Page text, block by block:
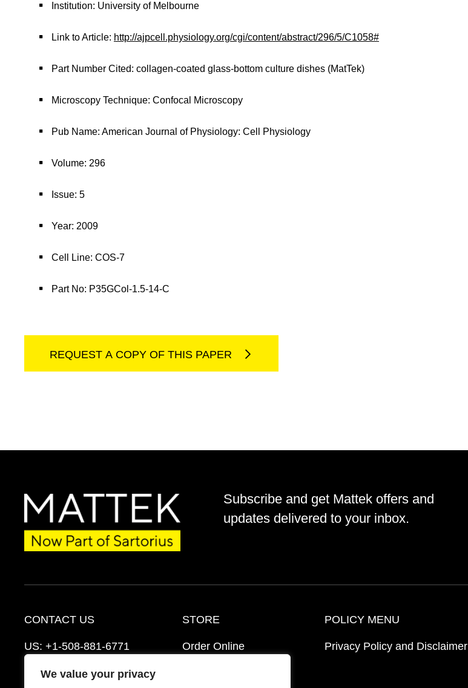
We value your privacy
Institution: University of Melbourne
Link to Article: http://ajpcell.physiology.org/cgi/content/abstract/296/5/C1058#
Part Number Cited: collagen-coated glass-bottom culture dishes (MatTek)
Microscopy Technique: Confocal Microscopy
Pub Name: American Journal of Physiology: Cell Physiology
Volume: 296
Issue: 5
Year: 2009
Cell Line: COS-7
Part No: P35GCol-1.5-14-C
REQUEST A COPY OF THIS PAPER
Subscribe and get Mattek offers and
updates delivered to your inbox.
CONTACT US
US: +1-508-881-6771
EU:+421-2-3260-7401
STORE
Order Online
POLICY MENU
Privacy Policy and Disclaimer